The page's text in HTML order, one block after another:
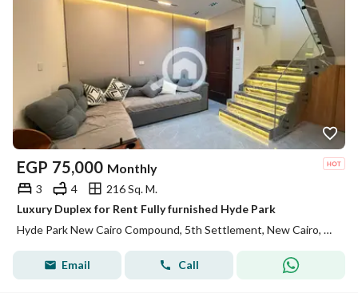
EGP 75,000 Monthly
3 4
216 Sq. M.
Luxury Duplex for Rent Fully furnished Hyde Park
Hyde Park New Cairo Compound, 5th Settlement, New Cairo, Cairo
Email Call